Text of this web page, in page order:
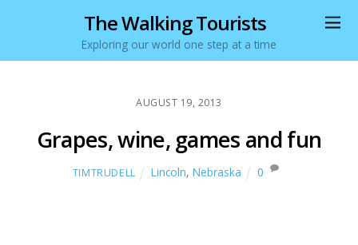
The Walking Tourists
Exploring our world one step at a time
AUGUST 19, 2013
Grapes, wine, games and fun
TIMTRUDELL Lincoln, Nebraska 0